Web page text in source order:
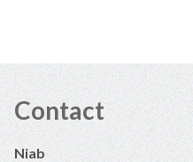
Contact
Niab